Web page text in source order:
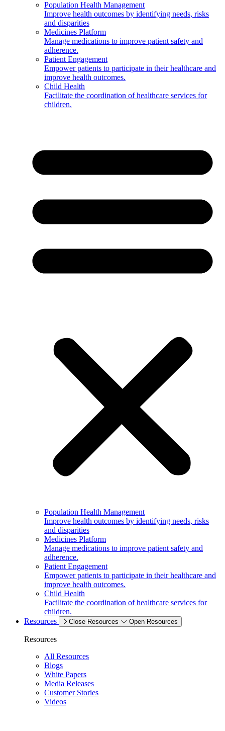
Population Health Management
Improve health outcomes by identifying needs, risks
and disparities
Medicines Platform
Manage medications to improve patient safety and
adherence.
Patient Engagement
Empower patients to participate in their healthcare and
improve health outcomes.
Child Health
Facilitate the coordination of healthcare services for
children.
Population Health Management
Improve health outcomes by identifying needs, risks
and disparities
Medicines Platform
Manage medications to improve patient safety and
adherence.
Patient Engagement
Empower patients to participate in their healthcare and
improve health outcomes.
Child Health
Facilitate the coordination of healthcare services for
children.
Resources
Close Resources Open Resources
Resources
All Resources
Blogs
White Papers
Media Releases
Customer Stories
Videos